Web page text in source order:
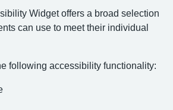
Widget offers a broad selection
can use to meet their individual
following accessibility functionality: